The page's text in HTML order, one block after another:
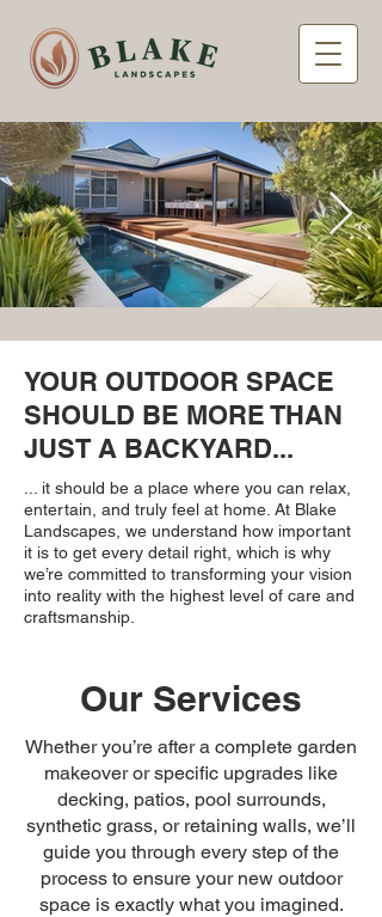
YOUR OUTDOOR SPACE
SHOULD BE MORE THAN
JUST A BACKYARD...
... it should be a place where you can relax,
entertain, and truly feel at home. At Blake
Landscapes, we understand how important
it is to get every detail right, which is why
we’re committed to transforming your vision
into reality with the highest level of care and
craftsmanship.
Our Services
Whether you’re after a complete garden
makeover or specific upgrades like
decking, patios, pool surrounds,
synthetic grass, or retaining walls, we’ll
guide you through every step of the
process to ensure your new outdoor
space is exactly what you imagined.